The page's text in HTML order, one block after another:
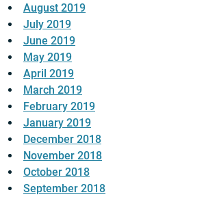
August 2019
July 2019
June 2019
May 2019
April 2019
March 2019
February 2019
January 2019
December 2018
November 2018
October 2018
September 2018